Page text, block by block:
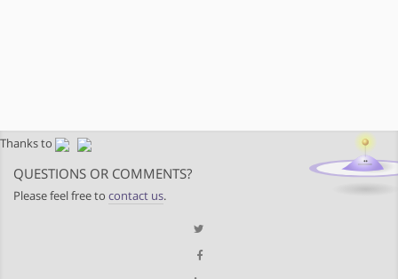
Thanks to
QUESTIONS OR COMMENTS?
Please feel free to contact us.